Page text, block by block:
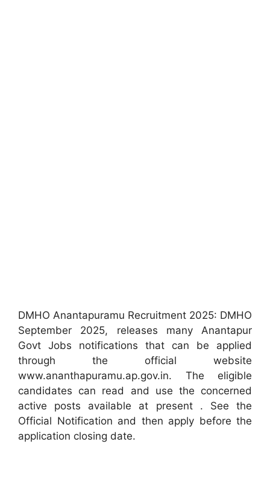
DMHO Anantapuramu Recruitment 2025: DMHO
September 2025, releases many Anantapur
Govt Jobs notifications that can be applied
through the official website
www.ananthapuramu.ap.gov.in. The eligible
candidates can read and use the concerned
active posts available at present . See the
Official Notification and then apply before the
application closing date.